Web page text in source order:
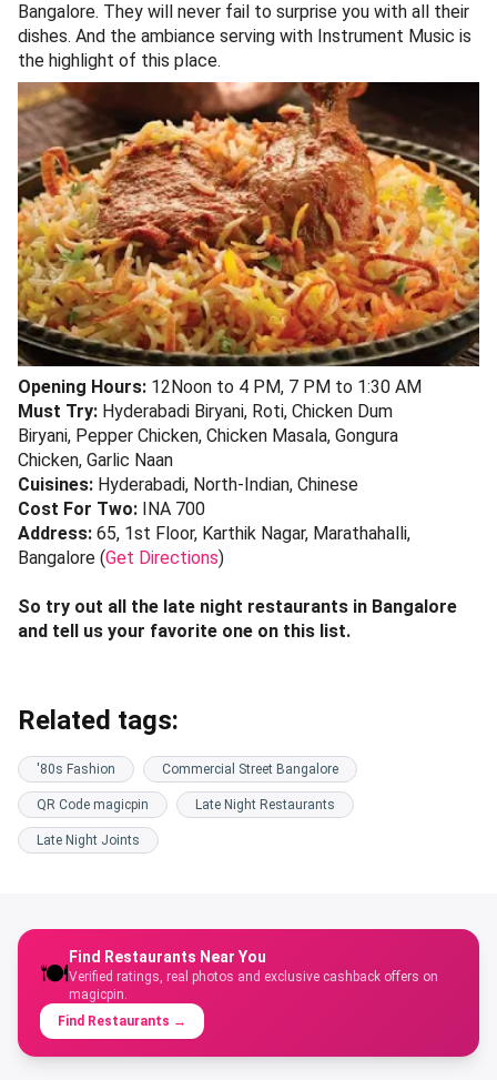
Bangalore. They will never fail to surprise you with all their
dishes. And the ambiance serving with Instrument Music is
the highlight of this place.
Opening Hours: 12Noon to 4 PM, 7 PM to 1:30 AM
Must Try: Hyderabadi Biryani, Roti, Chicken Dum
Biryani, Pepper Chicken, Chicken Masala, Gongura
Chicken, Garlic Naan
Cuisines: Hyderabadi, North-Indian, Chinese
Cost For Two: INA 700
Address: 65, 1st Floor, Karthik Nagar, Marathahalli,
Bangalore (Get Directions)
So try out all the late night restaurants in Bangalore
and tell us your favorite one on this list.
Related tags:
'80s Fashion Commercial Street Bangalore
QR Code magicpin Late Night Restaurants
Late Night Joints
🍽️
Find Restaurants Near You
Verified ratings, real photos and exclusive cashback offers on
magicpin.
Find Restaurants →